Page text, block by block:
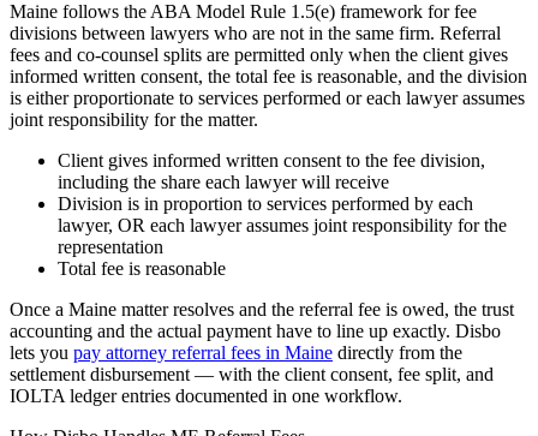
Maine follows the ABA Model Rule 1.5(e) framework for fee
divisions between lawyers who are not in the same firm. Referral
fees and co-counsel splits are permitted only when the client gives
informed written consent, the total fee is reasonable, and the division
is either proportionate to services performed or each lawyer assumes
joint responsibility for the matter.
Client gives informed written consent to the fee division,
including the share each lawyer will receive
Division is in proportion to services performed by each
lawyer, OR each lawyer assumes joint responsibility for the
representation
Total fee is reasonable
Once a Maine matter resolves and the referral fee is owed, the trust
accounting and the actual payment have to line up exactly. Disbo
lets you pay attorney referral fees in Maine directly from the
settlement disbursement — with the client consent, fee split, and
IOLTA ledger entries documented in one workflow.